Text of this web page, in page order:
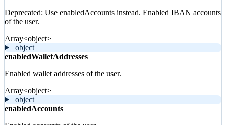
Deprecated: Use enabledAccounts instead. Enabled IBAN accounts
of the user.
Array<object>
object
enabledWalletAddresses
Enabled wallet addresses of the user.
Array<object>
object
enabledAccounts